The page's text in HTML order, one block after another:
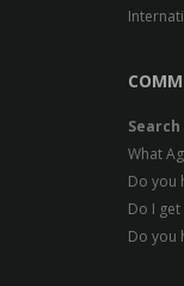
Search
What
Do you
Do I
Do you